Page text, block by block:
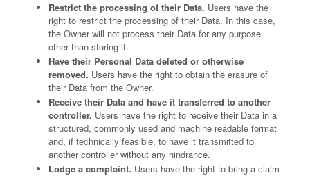
Restrict the processing of their Data. Users have the
right to restrict the processing of their Data. In this case,
the Owner will not process their Data for any purpose
other than storing it.
Have their Personal Data deleted or otherwise
removed. Users have the right to obtain the erasure of
their Data from the Owner.
Receive their Data and have it transferred to another
controller. Users have the right to receive their Data in a
structured, commonly used and machine readable format
and, if technically feasible, to have it transmitted to
another controller without any hindrance.
Lodge a complaint. Users have the right to bring a claim